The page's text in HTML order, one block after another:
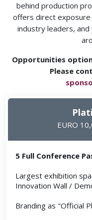
behind production
offers direct
industry leaders,
Opportunities
Please
EURO
5 Full Conference
Largest exhibition
Innovation Wall /
Branding as "Official